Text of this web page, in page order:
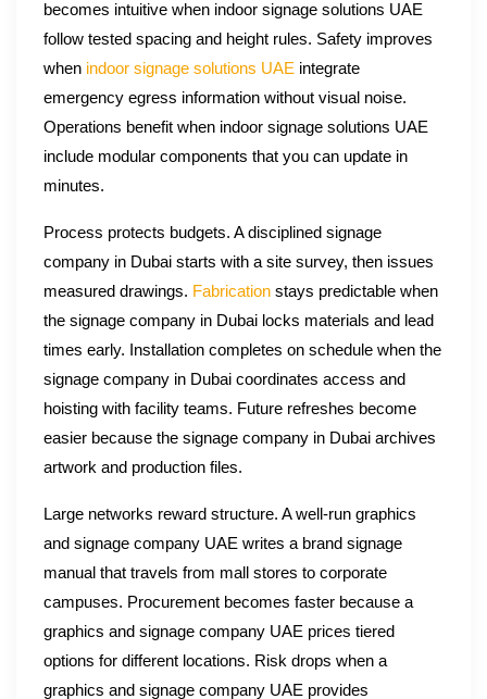
becomes intuitive when indoor signage solutions UAE
follow tested spacing and height rules. Safety improves
when indoor signage solutions UAE integrate
emergency egress information without visual noise.
Operations benefit when indoor signage solutions UAE
include modular components that you can update in
minutes.
Process protects budgets. A disciplined signage
company in Dubai starts with a site survey, then issues
measured drawings. Fabrication stays predictable when
the signage company in Dubai locks materials and lead
times early. Installation completes on schedule when the
signage company in Dubai coordinates access and
hoisting with facility teams. Future refreshes become
easier because the signage company in Dubai archives
artwork and production files.
Large networks reward structure. A well-run graphics
and signage company UAE writes a brand signage
manual that travels from mall stores to corporate
campuses. Procurement becomes faster because a
graphics and signage company UAE prices tiered
options for different locations. Risk drops when a
graphics and signage company UAE provides